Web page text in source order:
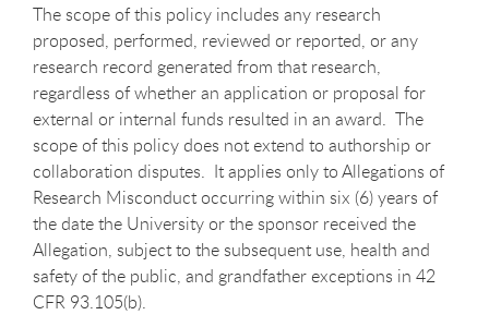
The scope of this policy includes any research
proposed, performed, reviewed or reported, or any
research record generated from that research,
regardless of whether an application or proposal for
external or internal funds resulted in an award. The
scope of this policy does not extend to authorship or
collaboration disputes. It applies only to Allegations of
Research Misconduct occurring within six (6) years of
the date the University or the sponsor received the
Allegation, subject to the subsequent use, health and
safety of the public, and grandfather exceptions in 42
CFR 93.105(b).